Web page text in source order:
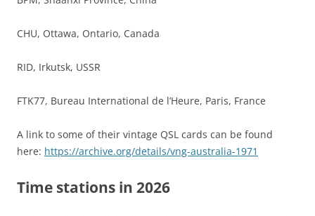
CHU, Ottawa, Ontario, Canada
RID, Irkutsk, USSR
FTK77, Bureau International de l’Heure, Paris, France
A link to some of their vintage QSL cards can be found
here: https://archive.org/details/vng-australia-1971
Time stations in 2026